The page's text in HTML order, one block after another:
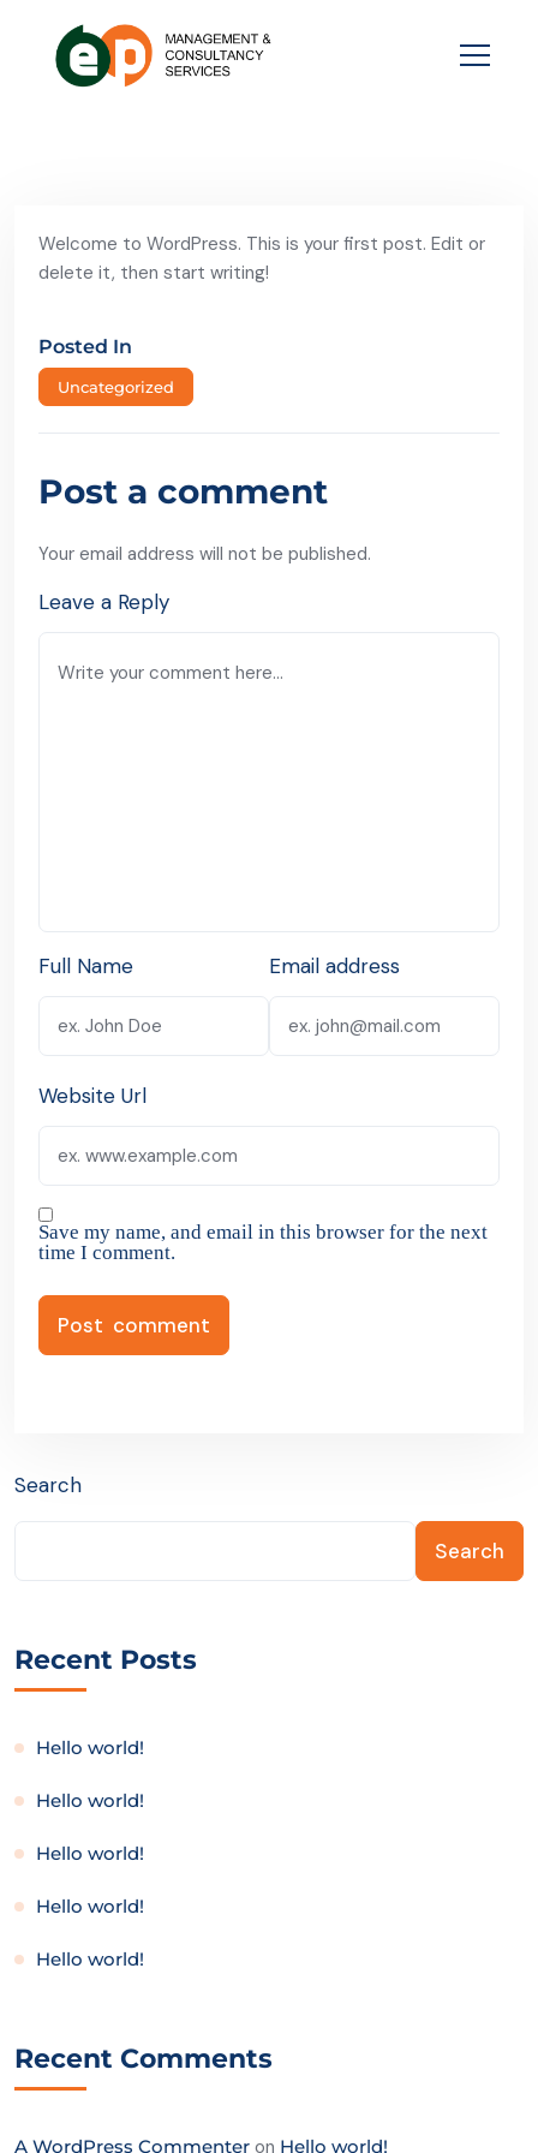
Welcome to WordPress. This is your first post. Edit or
delete it, then start writing!
Posted In
Uncategorized
Post a comment
Your email address will not be published.
Leave a Reply
Full Name Email address
Website Url
Save my name, and email in this browser for the next
time I comment.
Search
Search
Recent Posts
Hello world!
Hello world!
Hello world!
Hello world!
Hello world!
Recent Comments
A WordPress Commenter on Hello world!